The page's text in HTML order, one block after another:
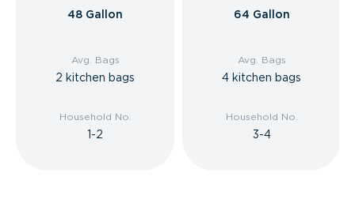
48 Gallon
Avg. Bags
2 kitchen bags
Household No.
1-2
64 Gallon
Avg. Bags
4 kitchen bags
Household No.
3-4